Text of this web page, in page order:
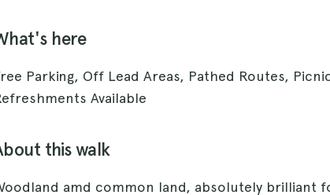
here
Parking, Off Lead Areas, Pathed Routes,
Available
this walk
amd common land, absolutely brilliant